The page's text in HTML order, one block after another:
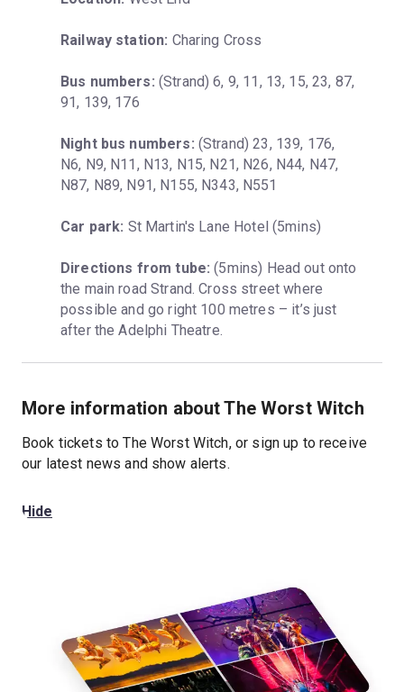
Railway station: Charing Cross
Bus numbers: (Strand) 6, 9, 11, 13, 15, 23, 87,
91, 139, 176
Night bus numbers: (Strand) 23, 139, 176,
N6, N9, N11, N13, N15, N21, N26, N44, N47,
N87, N89, N91, N155, N343, N551
Car park: St Martin's Lane Hotel (5mins)
Directions from tube: (5mins) Head out onto
the main road Strand. Cross street where
possible and go right 100 metres – it’s just
after the Adelphi Theatre.
More information about The Worst Witch
Book tickets to The Worst Witch, or sign up to receive
our latest news and show alerts.
Hide